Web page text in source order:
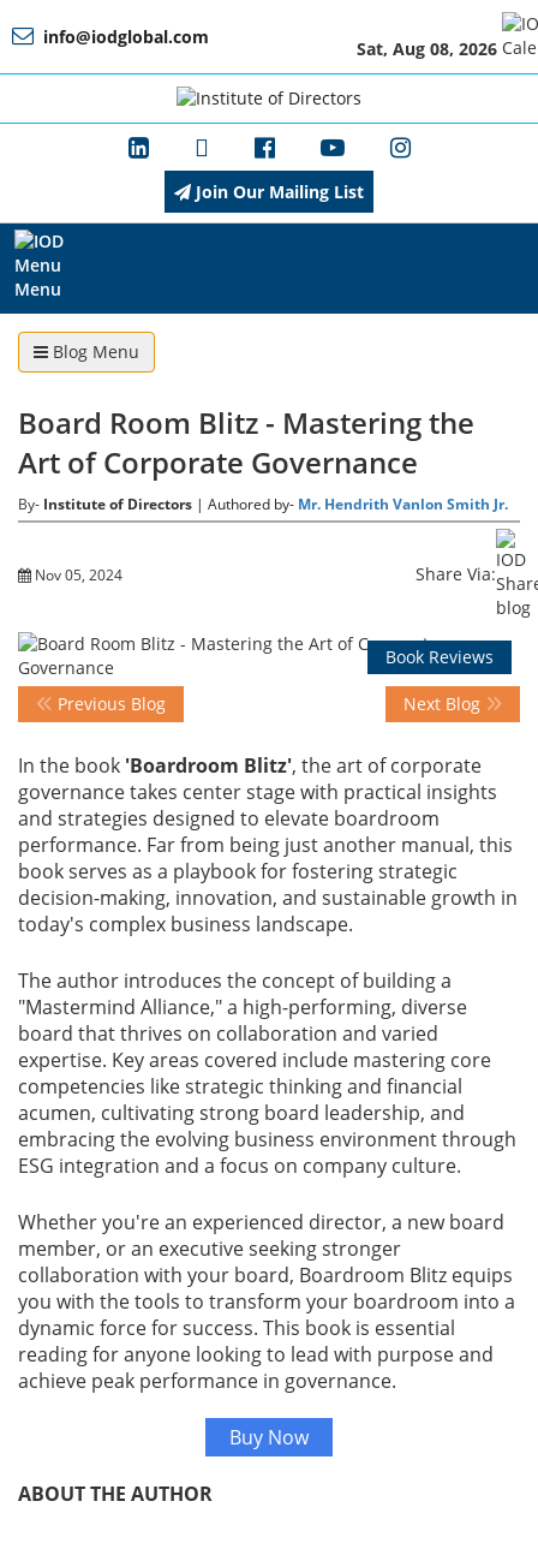
info@iodglobal.com
Sat, Aug 08, 2026
Home
At
About
IOD
Management
Membership
Training
Advisory
Publications
Golden
Peacock
Awards
Blog
News
Gallery
Us
Career
Join Our Mailing List
Menu
Blog Menu
Board Room Blitz - Mastering the
Art of Corporate Governance
By- Institute of Directors | Authored by- Mr. Hendrith Vanlon Smith Jr.
Nov 05, 2024 Share Via:
Book Reviews
Previous Blog Next Blog
In the book 'Boardroom Blitz', the art of corporate
governance takes center stage with practical insights
and strategies designed to elevate boardroom
performance. Far from being just another manual, this
book serves as a playbook for fostering strategic
decision-making, innovation, and sustainable growth in
today's complex business landscape.
The author introduces the concept of building a
"Mastermind Alliance," a high-performing, diverse
board that thrives on collaboration and varied
expertise. Key areas covered include mastering core
competencies like strategic thinking and financial
acumen, cultivating strong board leadership, and
embracing the evolving business environment through
ESG integration and a focus on company culture.
Whether you're an experienced director, a new board
member, or an executive seeking stronger
collaboration with your board, Boardroom Blitz equips
you with the tools to transform your boardroom into a
dynamic force for success. This book is essential
reading for anyone looking to lead with purpose and
achieve peak performance in governance.
Buy Now
ABOUT THE AUTHOR